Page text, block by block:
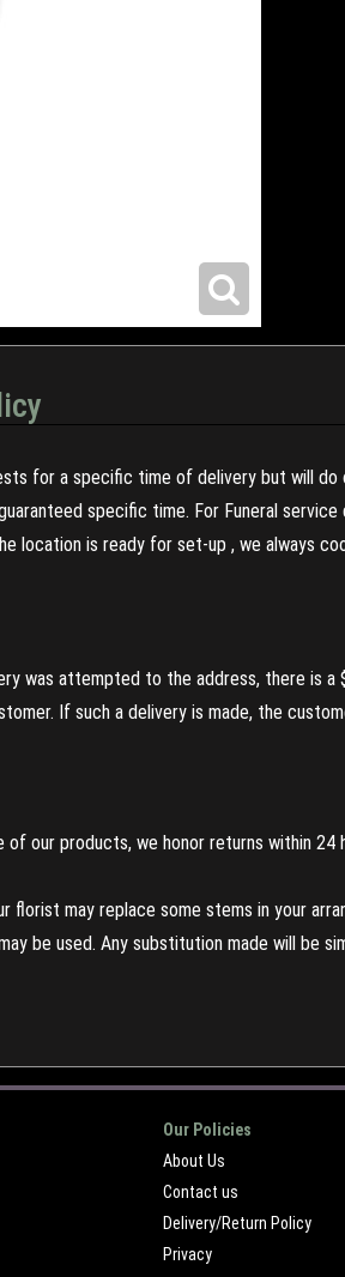
for a specific time of delivery but will
specific time. For Funeral
location is ready for set-up , we always
was attempted to the address, there is
If such a delivery is made, the
our products, we honor returns within 24
florist may replace some stems in your
be used. Any substitution made will be
Our Policies
About Us
Contact us
Delivery/Return Policy
Privacy